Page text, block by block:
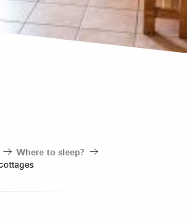
Where to sleep?